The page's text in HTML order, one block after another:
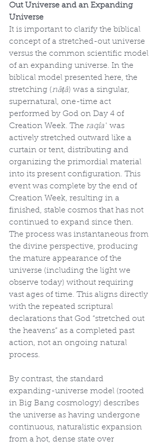
Out Universe and an Expanding
Universe
It is important to clarify the biblical
concept of a stretched-out universe
versus the common scientific model
of an expanding universe. In the
biblical model presented here, the
stretching (nāṭâ) was a singular,
supernatural, one-time act
performed by God on Day 4 of
Creation Week. The raqîaʿ was
actively stretched outward like a
curtain or tent, distributing and
organizing the primordial material
into its present configuration. This
event was complete by the end of
Creation Week, resulting in a
finished, stable cosmos that has not
continued to expand since then.
The process was instantaneous from
the divine perspective, producing
the mature appearance of the
universe (including the light we
observe today) without requiring
vast ages of time. This aligns directly
with the repeated scriptural
declarations that God “stretched out
the heavens” as a completed past
action, not an ongoing natural
process.
By contrast, the standard
expanding-universe model (rooted
in Big Bang cosmology) describes
the universe as having undergone
continuous, naturalistic expansion
from a hot, dense state over